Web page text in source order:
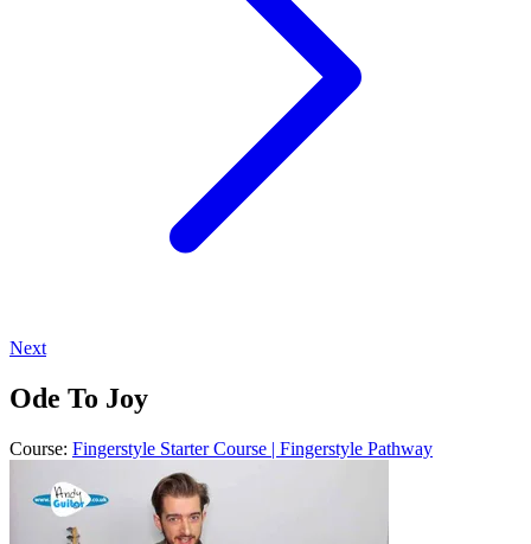
Next
Ode To Joy
Course: Fingerstyle Starter Course | Fingerstyle Pathway